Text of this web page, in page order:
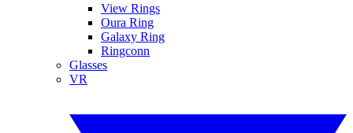
View Rings
Oura Ring
Galaxy Ring
Ringconn
Glasses
VR